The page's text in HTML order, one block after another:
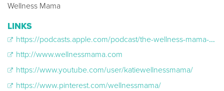
Wellness Mama
LINKS
https://podcasts.apple.com/podcast/the-wellness-mama-podcast/id886538772
http://www.wellnessmama.com
https://www.youtube.com/user/katiewellnessmama/
https://www.pinterest.com/wellnessmama/